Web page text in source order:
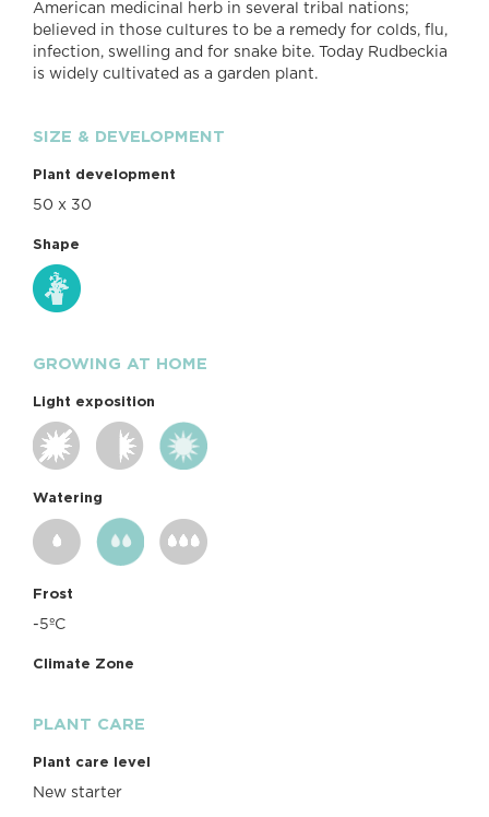
American medicinal herb in several tribal nations;
believed in those cultures to be a remedy for colds, flu,
infection, swelling and for snake bite. Today Rudbeckia
is widely cultivated as a garden plant.
SIZE & DEVELOPMENT
Plant development
50 x 30
Shape
GROWING AT HOME
Light exposition
Watering
Frost
-5ºC
Climate Zone
PLANT CARE
Plant care level
New starter